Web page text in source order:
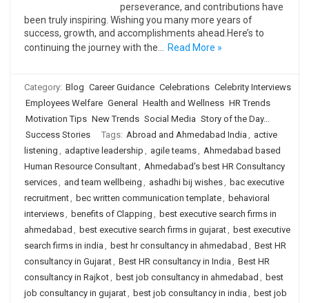
perseverance, and contributions have
been truly inspiring. Wishing you many more years of
success, growth, and accomplishments ahead.Here’s to
continuing the journey with the…
Read More »
Category: Blog Career Guidance Celebrations Celebrity Interviews
Employees Welfare General Health and Wellness HR Trends
Motivation Tips New Trends Social Media Story of the Day...
Success Stories
Tags: Abroad and Ahmedabad India , active
listening , adaptive leadership , agile teams, Ahmedabad based
Human Resource Consultant, Ahmedabad's best HR Consultancy
services, and team wellbeing , ashadhi bij wishes, bac executive
recruitment, bec written communication template, behavioral
interviews, benefits of Clapping , best executive search firms in
ahmedabad , best executive search firms in gujarat, best executive
search firms in india , best hr consultancy in ahmedabad , Best HR
consultancy in Gujarat, Best HR consultancy in India , Best HR
consultancy in Rajkot, best job consultancy in ahmedabad , best
job consultancy in gujarat, best job consultancy in india , best job